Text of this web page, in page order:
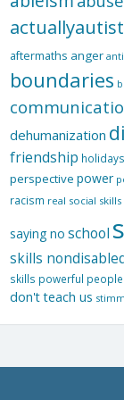
aftermaths anger
boundaries
dehumanization
friendship holidays
perspective power
racism real social skills
saying no school
skills
skills powerful
don't teach us